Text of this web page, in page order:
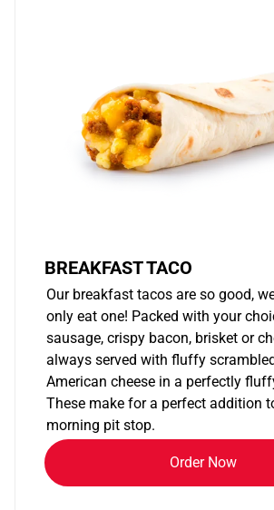
BREAKFAST TACO
Our breakfast tacos are so good,
only eat one! Packed with your
sausage, crispy bacon, brisket or
always served with fluffy
American cheese in a perfectly
These make for a perfect addition
morning pit stop.
Order Now